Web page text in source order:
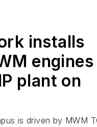
installs
engines
plant on
is driven by MWM